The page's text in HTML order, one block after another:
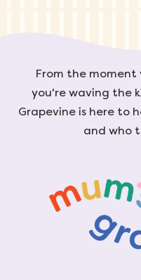
From the
you're waving the
Grapevine is here to
and who